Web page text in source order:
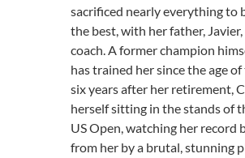
sacrificed nearly everything to
the best, with her father, Javier,
coach. A former champion
has trained her since the age
six years after her retirement,
herself sitting in the stands of
US Open, watching her record
from her by a brutal, stunning